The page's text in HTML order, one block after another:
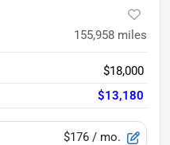
155,958 miles
$18,000
$13,180
$176 / mo.